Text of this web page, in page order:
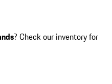
? Check our inventory for